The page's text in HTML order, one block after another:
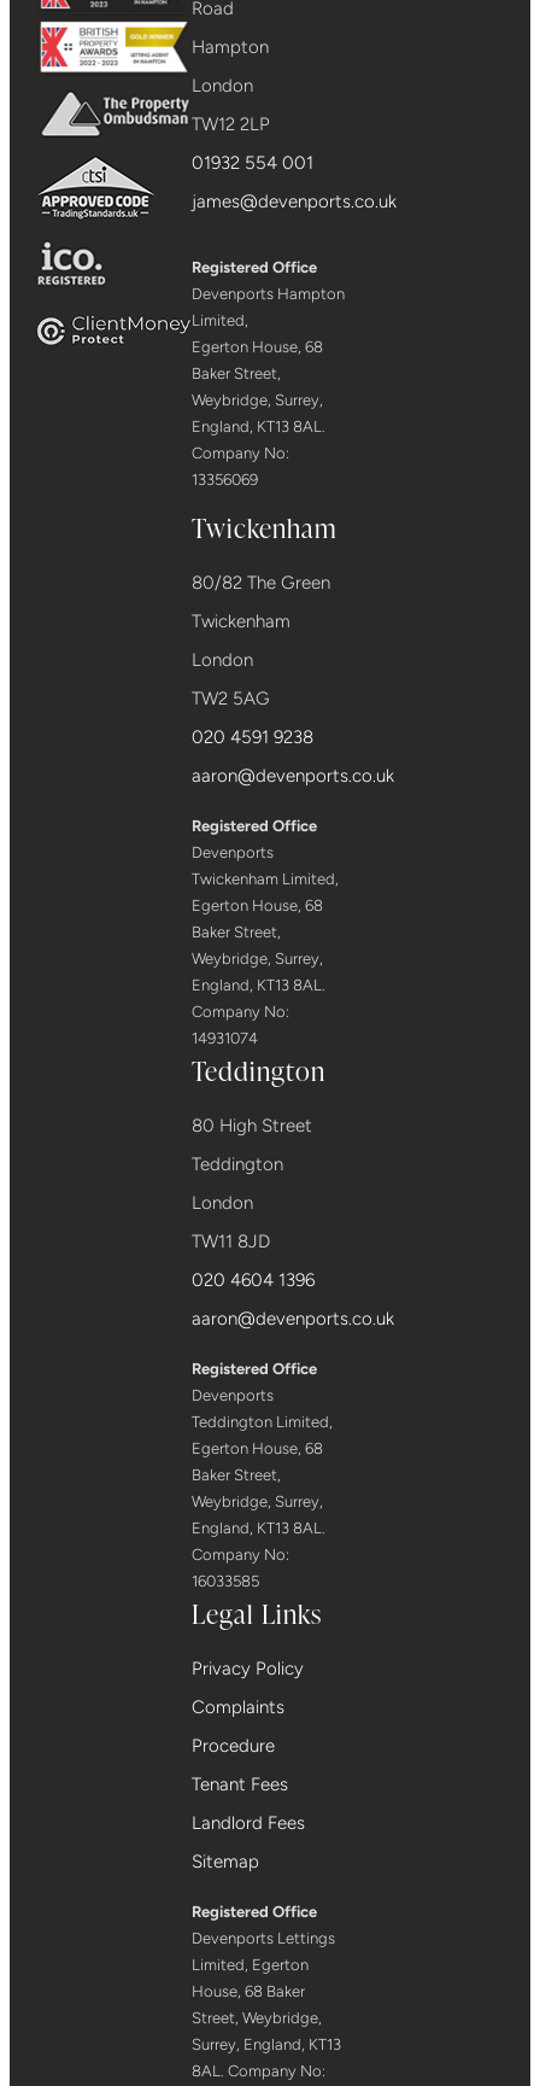
Road
Hampton
London
TW12 2LP
01932 554 001
james@devenports.co.uk
Registered Office
Devenports Hampton
Limited,
Egerton House, 68
Baker Street,
Weybridge, Surrey,
England, KT13 8AL.
Company No:
13356069
Twickenham
80/82 The Green
Twickenham
London
TW2 5AG
020 4591 9238
aaron@devenports.co.uk
Registered Office
Devenports
Twickenham Limited,
Egerton House, 68
Baker Street,
Weybridge, Surrey,
England, KT13 8AL.
Company No:
14931074
Teddington
80 High Street
Teddington
London
TW11 8JD
020 4604 1396
aaron@devenports.co.uk
Registered Office
Devenports
Teddington Limited,
Egerton House, 68
Baker Street,
Weybridge, Surrey,
England, KT13 8AL.
Company No:
16033585
Legal Links
Privacy Policy
Complaints
Procedure
Tenant Fees
Landlord Fees
Sitemap
Registered Office
Devenports Lettings
Limited, Egerton
House, 68 Baker
Street, Weybridge,
Surrey, England, KT13
8AL. Company No: